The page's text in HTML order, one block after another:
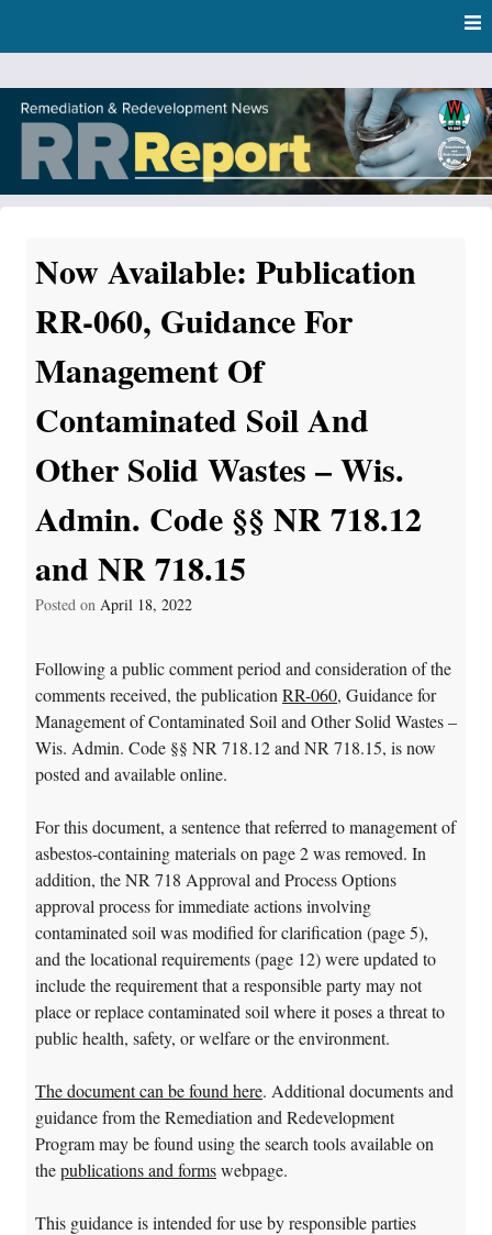
content
DNR Remediation and Redevelopment Program News
Now Available: Publication
RR-060, Guidance For
Management Of
Contaminated Soil And
Other Solid Wastes – Wis.
Admin. Code §§ NR 718.12
and NR 718.15
Posted on April 18, 2022
Following a public comment period and consideration of the
comments received, the publication RR-060, Guidance for
Management of Contaminated Soil and Other Solid Wastes –
Wis. Admin. Code §§ NR 718.12 and NR 718.15, is now
posted and available online.
For this document, a sentence that referred to management of
asbestos-containing materials on page 2 was removed. In
addition, the NR 718 Approval and Process Options
approval process for immediate actions involving
contaminated soil was modified for clarification (page 5),
and the locational requirements (page 12) were updated to
include the requirement that a responsible party may not
place or replace contaminated soil where it poses a threat to
public health, safety, or welfare or the environment.
The document can be found here. Additional documents and
guidance from the Remediation and Redevelopment
Program may be found using the search tools available on
thepublications and formswebpage.
This guidance is intended for use by responsible parties